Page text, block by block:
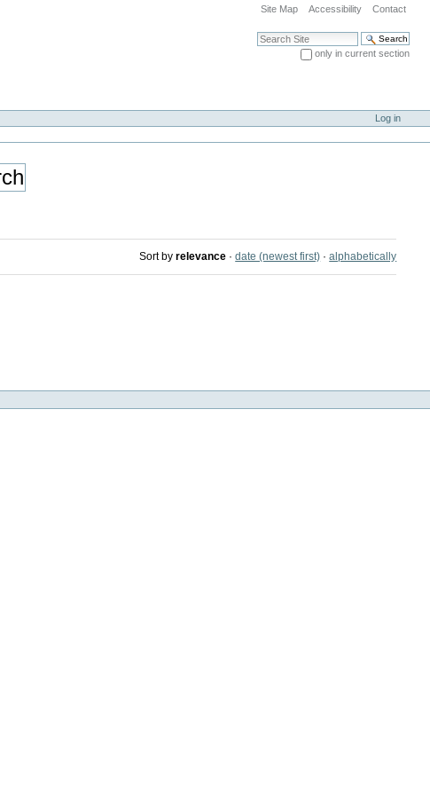
Site Map Accessibility Contact
Search Site
only in current section
Log in
Sort by relevance · date (newest first) · alphabetically